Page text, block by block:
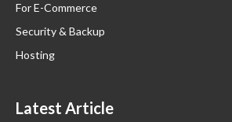
For E-Commerce
Security & Backup
Hosting
Latest Article